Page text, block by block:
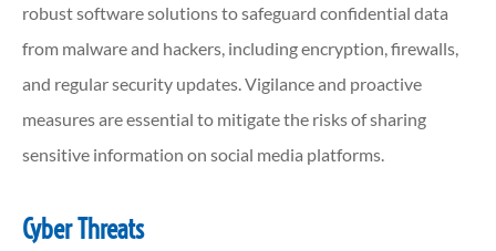
robust software solutions to safeguard confidential data
from malware and hackers, including encryption, firewalls,
and regular security updates. Vigilance and proactive
measures are essential to mitigate the risks of sharing
sensitive information on social media platforms.
Cyber Threats